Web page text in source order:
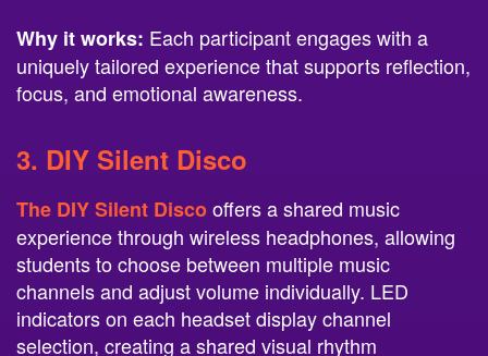
uniquely tailored experience that supports reflection,
focus, and emotional awareness.
The DIY Silent Discooffers a shared music
experience through wireless headphones, allowing
students to choose between multiple music
channels and adjust volume individually. LED
indicators on each headset display channel
selection, creating a shared visual rhythm
throughout the space.